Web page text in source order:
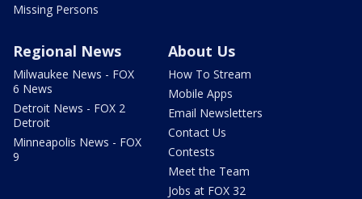
Missing Persons
Regional News
Milwaukee News - FOX
6 News
Detroit News - FOX 2
Detroit
Minneapolis News - FOX
9
About Us
How To Stream
Mobile Apps
Email Newsletters
Contact Us
Contests
Meet the Team
Jobs at FOX 32